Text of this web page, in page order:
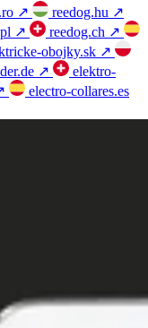
↗ reedog.hu ↗
↗ reedog.ch ↗
obojky.sk ↗
↗
elektro-
electro-collares.es